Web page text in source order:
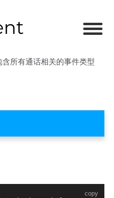
所有通话相关的事件类型
copy